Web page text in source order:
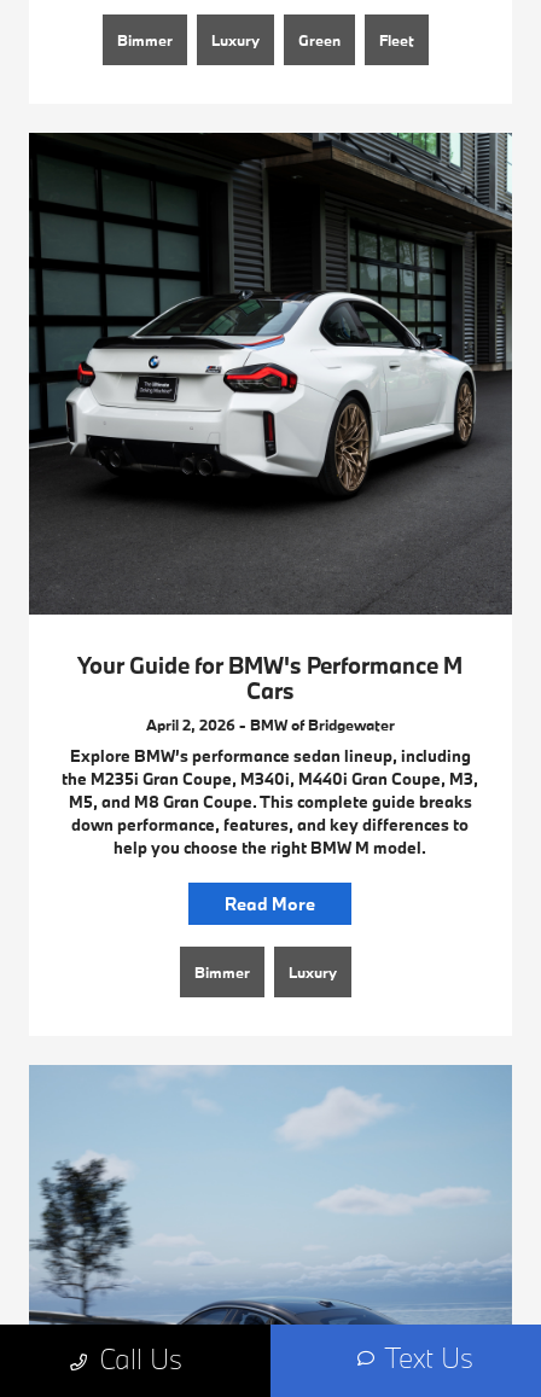
Bimmer Luxury Green Fleet
Your Guide for BMW's Performance M
Cars
April 2, 2026 - BMW of Bridgewater
Explore BMW’s performance sedan lineup, including
the M235i Gran Coupe, M340i, M440i Gran Coupe, M3,
M5, and M8 Gran Coupe. This complete guide breaks
down performance, features, and key differences to
help you choose the right BMW M model.
Read More
Bimmer Luxury
Call Us Text Us